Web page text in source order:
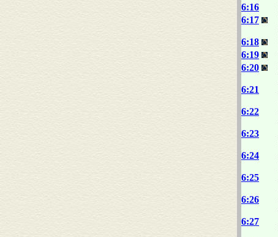
6:16
6:17
6:18
6:19
6:20
6:21
6:22
6:23
6:24
6:25
6:26
6:27